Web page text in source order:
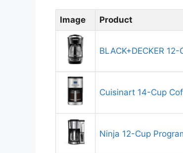
Image Product
BLACK+DECKER
Cuisinart 14-Cup
Ninja 12-Cup